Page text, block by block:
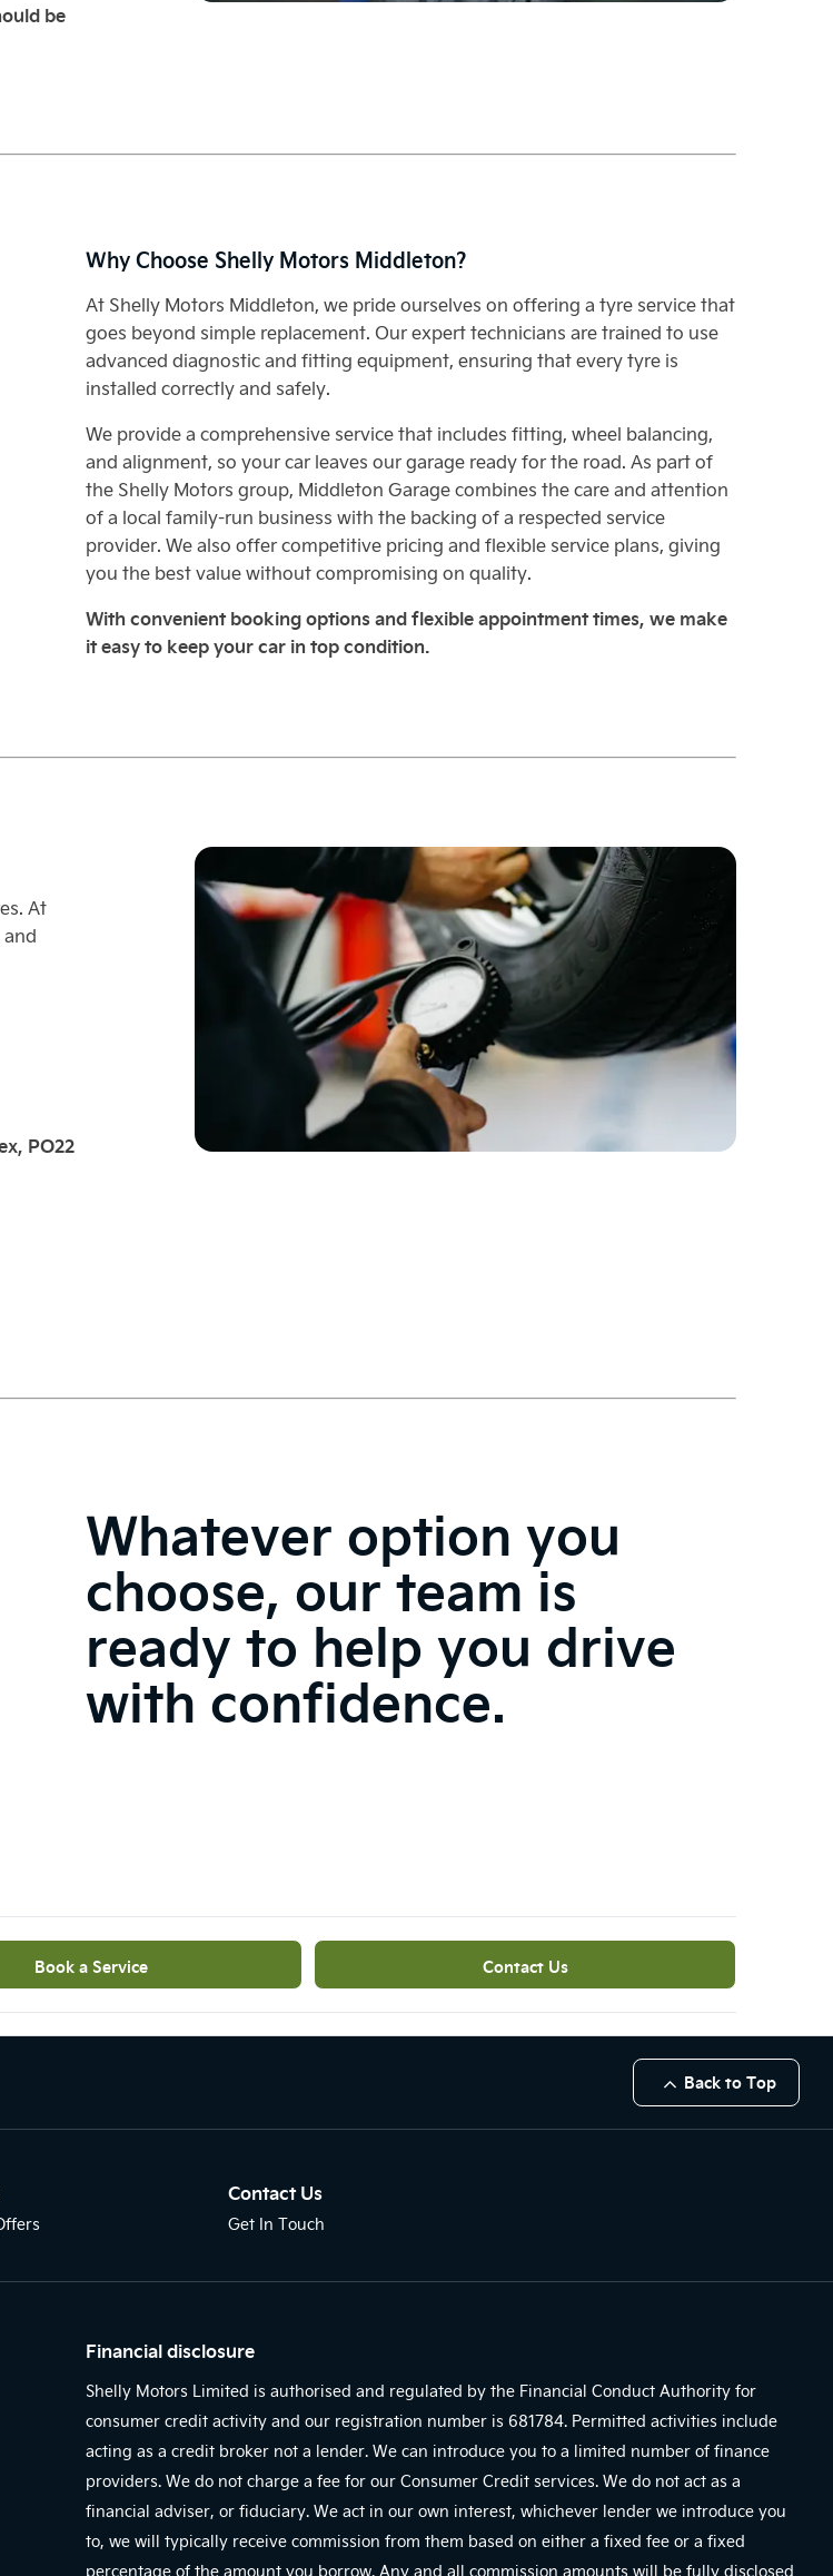
be
Why Choose Shelly Motors Middleton?
At Shelly Motors Middleton, we pride ourselves on offering a tyre service that
goes beyond simple replacement. Our expert technicians are trained to use
advanced diagnostic and fitting equipment, ensuring that every tyre is
installed correctly and safely.
We provide a comprehensive service that includes fitting, wheel balancing,
and alignment, so your car leaves our garage ready for the road. As part of
the Shelly Motors group, Middleton Garage combines the care and attention
of a local family-run business with the backing of a respected service
provider. We also offer competitive pricing and flexible service plans, giving
you the best value without compromising on quality.
With convenient booking options and flexible appointment times, we make
it easy to keep your car in top condition.
At
PO22
Whatever option you
choose, our team is
ready to help you drive
with confidence.
Book a Service Contact Us
Back to Top
Contact Us
Get In Touch
Financial disclosure
Shelly Motors Limited is authorised and regulated by the Financial Conduct Authority for
consumer credit activity and our registration number is 681784. Permitted activities include
acting as a credit broker not a lender. We can introduce you to a limited number of finance
providers. We do not charge a fee for our Consumer Credit services. We do not act as a
financial adviser, or fiduciary. We act in our own interest, whichever lender we introduce you
to, we will typically receive commission from them based on either a fixed fee or a fixed
percentage of the amount you borrow. Any and all commission amounts will be fully disclosed